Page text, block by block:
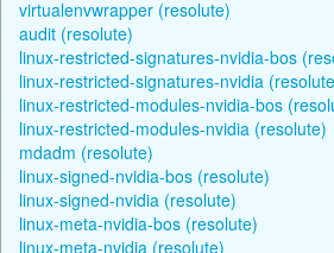
virtualenvwrapper (resolute)
audit (resolute)
linux-restricted-signatures-nvidia-bos
linux-restricted-signatures-nvidia
linux-restricted-modules-nvidia-bos
linux-restricted-modules-nvidia (resolute)
mdadm (resolute)
linux-signed-nvidia-bos (resolute)
linux-signed-nvidia (resolute)
linux-meta-nvidia-bos (resolute)
linux-meta-nvidia (resolute)